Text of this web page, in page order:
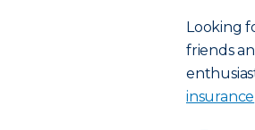
Looking
friends
insurance